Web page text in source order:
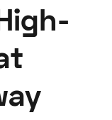
Digital
Privacy